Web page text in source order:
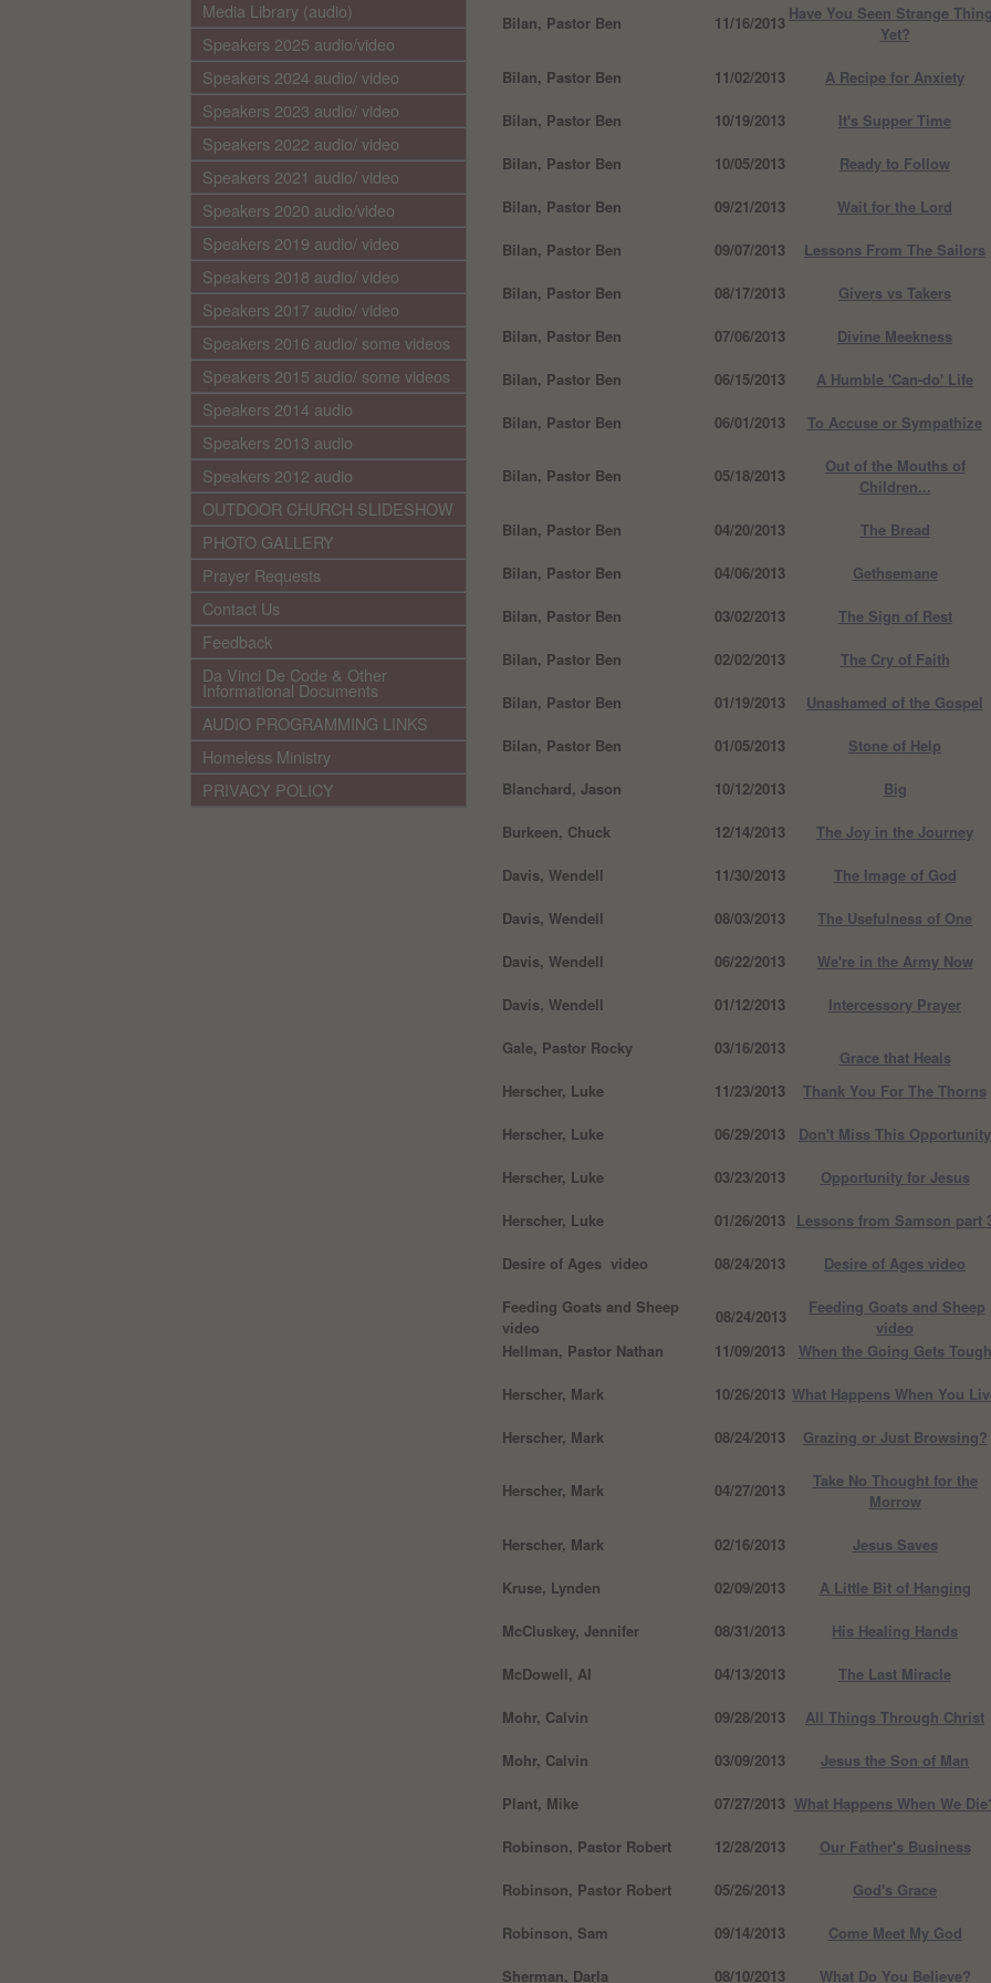
Media Library (audio)
Speakers 2025 audio/video
Speakers 2024 audio/ video
Speakers 2023 audio/ video
Speakers 2022 audio/ video
Speakers 2021 audio/ video
Speakers 2020 audio/video
Speakers 2019 audio/ video
Speakers 2018 audio/ video
Speakers 2017 audio/ video
Speakers 2016 audio/ some videos
Speakers 2015 audio/ some videos
Speakers 2014 audio
Speakers 2013 audio
Speakers 2012 audio
OUTDOOR CHURCH SLIDESHOW
PHOTO GALLERY
Prayer Requests
Contact Us
Feedback
Da Vinci De Code & Other
Informational Documents
AUDIO PROGRAMMING LINKS
Homeless Ministry
PRIVACY POLICY
Bilan, Pastor Ben 11/16/2013 Have You Seen Strange
Yet?
Bilan, Pastor Ben 11/02/2013 A Recipe for Anxiety
Bilan, Pastor Ben 10/19/2013 It's Supper Time
Bilan, Pastor Ben 10/05/2013 Ready to Follow
Bilan, Pastor Ben 09/21/2013 Wait for the Lord
Bilan, Pastor Ben 09/07/2013 Lessons From The Sailors
Bilan, Pastor Ben 08/17/2013 Givers vs Takers
Bilan, Pastor Ben 07/06/2013 Divine Meekness
Bilan, Pastor Ben 06/15/2013 A Humble 'Can-do' Life
Bilan, Pastor Ben 06/01/2013 To Accuse or Sympathize
Bilan, Pastor Ben 05/18/2013
Out of the Mouths of
Children...
Bilan, Pastor Ben 04/20/2013 The Bread
Bilan, Pastor Ben 04/06/2013 Gethsemane
Bilan, Pastor Ben 03/02/2013 The Sign of Rest
Bilan, Pastor Ben 02/02/2013 The Cry of Faith
Bilan, Pastor Ben 01/19/2013 Unashamed of the Gospel
Bilan, Pastor Ben 01/05/2013 Stone of Help
Blanchard, Jason 10/12/2013 Big
Burkeen, Chuck 12/14/2013 The Joy in the Journey
Davis, Wendell 11/30/2013 The Image of God
Davis, Wendell 08/03/2013 The Usefulness of One
Davis, Wendell 06/22/2013 We're in the Army Now
Davis, Wendell 01/12/2013 Intercessory Prayer
Gale, Pastor Rocky 03/16/2013
Grace that Heals
Herscher, Luke
11/23/2013 Thank You For The Thorns
Herscher, Luke 06/29/2013 Don't Miss This Opportunity
Herscher, Luke 03/23/2013 Opportunity for Jesus
Herscher, Luke 01/26/2013 Lessons from Samson part
Desire of Ages video 08/24/2013 Desire of Ages video
Feeding Goats and Sheep
video
08/24/2013
Feeding Goats and Sheep
video
Hellman, Pastor Nathan
11/09/2013 When the Going Gets Tough
Herscher, Mark 10/26/2013 What Happens When You
Herscher, Mark 08/24/2013 Grazing or Just Browsing?
Herscher, Mark 04/27/2013
Take No Thought for the
Morrow
Herscher, Mark 02/16/2013 Jesus Saves
Kruse, Lynden 02/09/2013 A Little Bit of Hanging
McCluskey, Jennifer 08/31/2013 His Healing Hands
McDowell, Al 04/13/2013 The Last Miracle
Mohr, Calvin 09/28/2013 All Things Through Christ
Mohr, Calvin 03/09/2013 Jesus the Son of Man
Plant, Mike 07/27/2013 What Happens When We
Robinson, Pastor Robert 12/28/2013 Our Father's Business
Robinson, Pastor Robert 05/26/2013 God's Grace
Robinson, Sam 09/14/2013 Come Meet My God
Sherman, Darla 08/10/2013 What Do You Believe?